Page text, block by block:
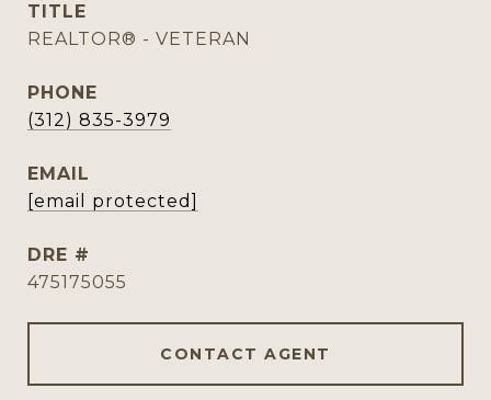
TITLE
REALTOR® - VETERAN
PHONE
(312) 835-3979
EMAIL
[email protected]
DRE #
475175055
CONTACT AGENT